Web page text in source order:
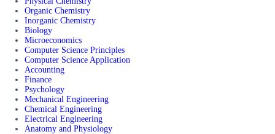
Organic Chemistry
Inorganic Chemistry
Biology
Microeconomics
Computer Science Principles
Computer Science Application
Accounting
Finance
Psychology
Mechanical Engineering
Chemical Engineering
Electrical Engineering
Anatomy and Physiology